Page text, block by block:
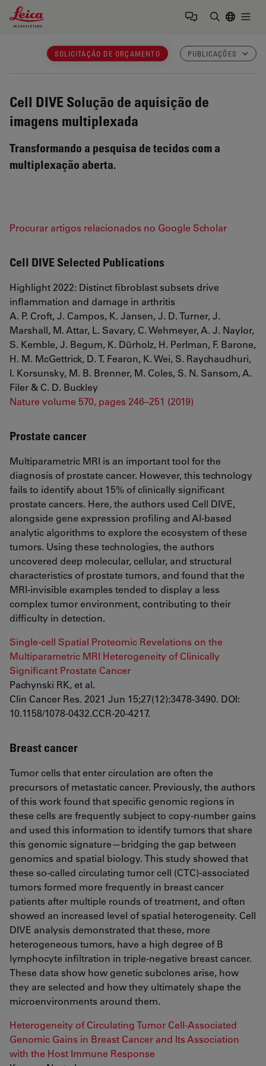
Leica Microsystems Logo
SOLICITAÇÃO DE ORÇAMENTO PUBLICAÇÕES
Cell DIVE Solução de aquisição de
imagens multiplexada
Transformando a pesquisa de tecidos com a
multiplexação aberta.
Procurar artigos relacionados no Google Scholar
Cell DIVE Selected Publications
Highlight 2022: Distinct fibroblast subsets drive
inflammation and damage in arthritis
A. P. Croft, J. Campos, K. Jansen, J. D. Turner, J.
Marshall, M. Attar, L. Savary, C. Wehmeyer, A. J. Naylor,
S. Kemble, J. Begum, K. Dürholz, H. Perlman, F. Barone,
H. M. McGettrick, D. T. Fearon, K. Wei, S. Raychaudhuri,
I. Korsunsky, M. B. Brenner, M. Coles, S. N. Sansom, A.
Filer & C. D. Buckley
Nature volume 570, pages 246–251 (2019)
Prostate cancer
Multiparametric MRI is an important tool for the
diagnosis of prostate cancer. However, this technology
fails to identify about 15% of clinically significant
prostate cancers. Here, the authors used Cell DIVE,
alongside gene expression profiling and AI-based
analytic algorithms to explore the ecosystem of these
tumors. Using these technologies, the authors
uncovered deep molecular, cellular, and structural
characteristics of prostate tumors, and found that the
MRI-invisible examples tended to display a less
complex tumor environment, contributing to their
difficulty in detection.
Single-cell Spatial Proteomic Revelations on the
Multiparametric MRI Heterogeneity of Clinically
Significant Prostate Cancer
Pachynski RK, et al.
Clin Cancer Res. 2021 Jun 15;27(12):3478-3490. DOI:
10.1158/1078-0432.CCR-20-4217.
Breast cancer
Tumor cells that enter circulation are often the
precursors of metastatic cancer. Previously, the authors
of this work found that specific genomic regions in
these cells are frequently subject to copy-number gains
and used this information to identify tumors that share
this genomic signature—bridging the gap between
genomics and spatial biology. This study showed that
these so-called circulating tumor cell (CTC)-associated
tumors formed more frequently in breast cancer
patients after multiple rounds of treatment, and often
showed an increased level of spatial heterogeneity. Cell
DIVE analysis demonstrated that these, more
heterogeneous tumors, have a high degree of B
lymphocyte infiltration in triple-negative breast cancer.
These data show how genetic subclones arise, how
they are selected and how they ultimately shape the
microenvironments around them.
Heterogeneity of Circulating Tumor Cell-Associated
Genomic Gains in Breast Cancer and Its Association
with the Host Immune Response